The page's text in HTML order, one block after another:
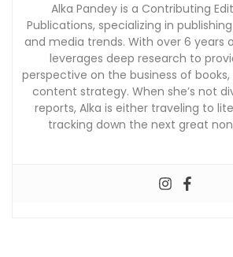
Alka Pandey is a Contributing
Publications, specializing in
and media trends. With over 6 years
leverages deep research to
perspective on the business of
content strategy. When she’s not
reports, Alka is either traveling to
tracking down the next great